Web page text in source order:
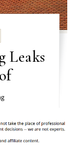
Leaks